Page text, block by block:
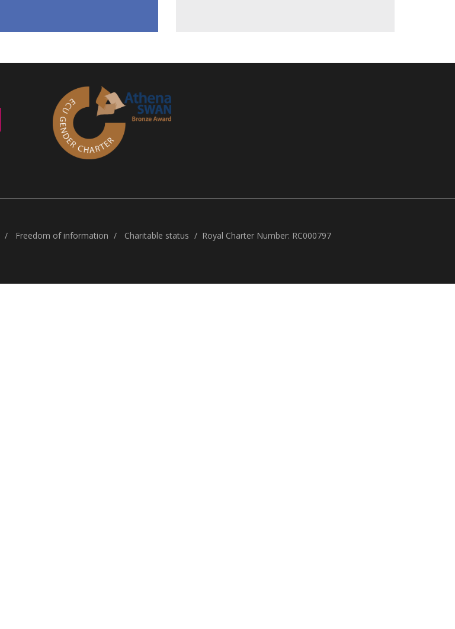
Freedom of information Charitable status Royal Charter Number: RC000797